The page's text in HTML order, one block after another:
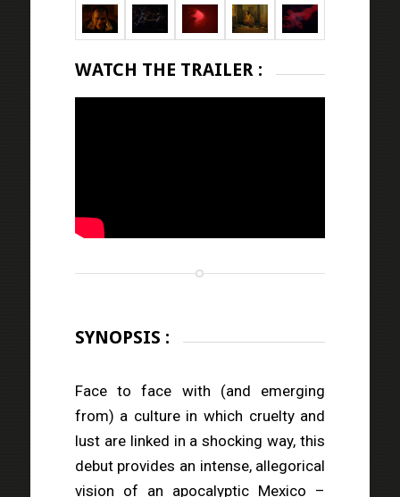
WATCH THE TRAILER :
SYNOPSIS :
Face to face with (and emerging
from) a culture in which cruelty and
lust are linked in a shocking way, this
debut provides an intense, allegorical
vision of an apocalyptic Mexico –